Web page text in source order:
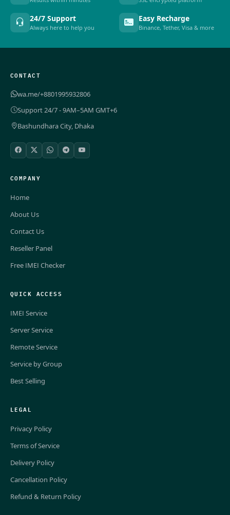
24/7 Support
Always here to help you
Easy Recharge
Binance, Tether, Visa & more
CONTACT
wa.me/+8801995932806
Support 24/7 - 9AM–5AM GMT+6
Bashundhara City, Dhaka
COMPANY
Home
About Us
Contact Us
Reseller Panel
Free IMEI Checker
QUICK ACCESS
IMEI Service
Server Service
Remote Service
Service by Group
Best Selling
LEGAL
Privacy Policy
Terms of Service
Delivery Policy
Cancellation Policy
Refund & Return Policy